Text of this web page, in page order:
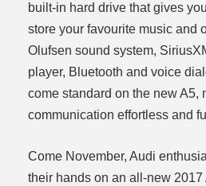
built-in hard drive that gives
store your favourite music and
Olufsen sound system,
player, Bluetooth and voice
come standard on the new A5,
communication effortless and
Come November, Audi
their hands on an all-new